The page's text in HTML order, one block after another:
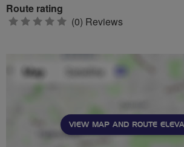
Route rating
0 (0) Reviews
VIEW MAP AND ROUTE